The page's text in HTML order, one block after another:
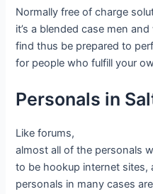
Normally free of charge
it’s a blended case men
find thus be prepared to
for people who fulfill your
Personals in
Like forums,
almost all of the personals
to be hookup internet sites,
personals in many cases